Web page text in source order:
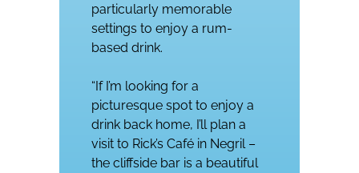
particularly memorable
settings to enjoy a rum-
based drink.
“If I’m looking for a
picturesque spot to enjoy a
drink back home, I’ll plan a
visit to Rick’s Café in Negril –
the cliffside bar is a beautiful